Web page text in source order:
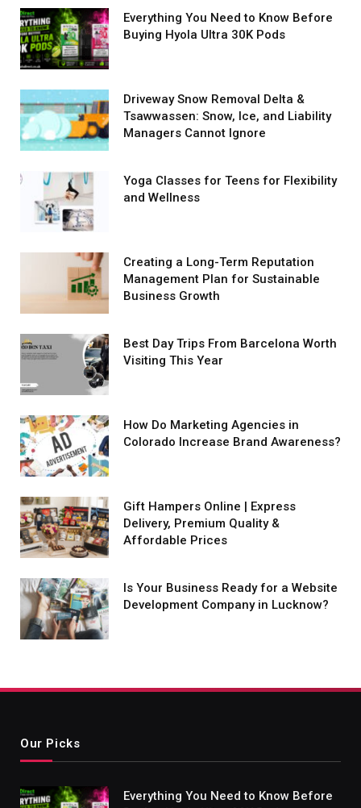
Everything You Need to Know Before
Buying Hyola Ultra 30K Pods
Driveway Snow Removal Delta &
Tsawwassen: Snow, Ice, and Liability
Managers Cannot Ignore
Yoga Classes for Teens for Flexibility
and Wellness
Creating a Long-Term Reputation
Management Plan for Sustainable
Business Growth
Best Day Trips From Barcelona Worth
Visiting This Year
How Do Marketing Agencies in
Colorado Increase Brand Awareness?
Gift Hampers Online | Express
Delivery, Premium Quality &
Affordable Prices
Is Your Business Ready for a Website
Development Company in Lucknow?
Our Picks
Everything You Need to Know Before